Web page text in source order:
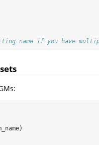
name if you have